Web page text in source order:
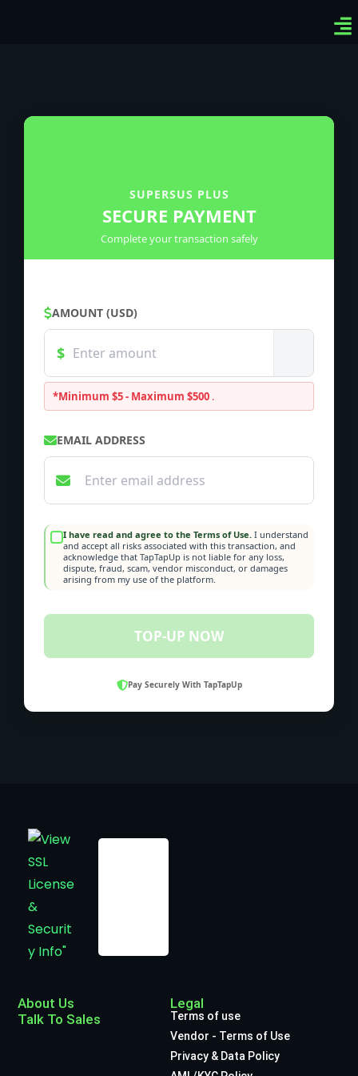
SUPERSUS PLUS
SECURE PAYMENT
Complete your transaction safely
AMOUNT (USD)
*Minimum $5 - Maximum $500 .
EMAIL ADDRESS
I have read and agree to the Terms of Use. I understand
and accept all risks associated with this transaction, and
acknowledge that TapTapUp is not liable for any loss,
dispute, fraud, scam, vendor misconduct, or damages
arising from my use of the platform.
TOP-UP NOW
Pay Securely With TapTapUp
About Us
Talk To Sales
Legal
Terms of use
Vendor - Terms of Use
Privacy & Data Policy